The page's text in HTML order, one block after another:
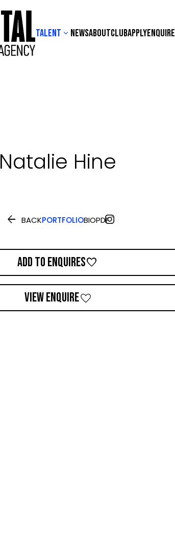
TALENT  NEWSABOUTCLUBAPPLYENQUIRE
Natalie Hine
 BACKPORTFOLIOBIOPDF
ADD TO ENQUIRES
VIEW ENQUIRE